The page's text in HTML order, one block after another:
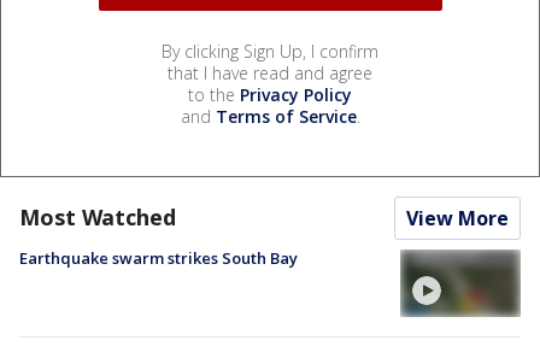
By clicking Sign Up, I confirm
that I have read and agree
to the Privacy Policy
and Terms of Service.
Most Watched View More
Earthquake swarm strikes South Bay